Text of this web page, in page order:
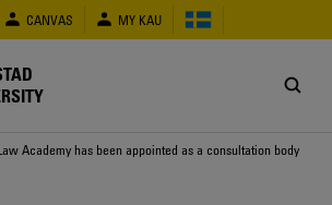
CANVAS MY KAU
Academy has been appointed as a consultation body